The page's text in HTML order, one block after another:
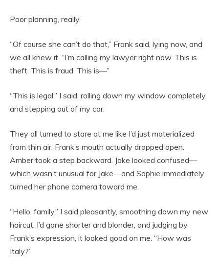
Poor planning, really.
“Of course she can’t do that,” Frank said, lying now, and
we all knew it. “I’m calling my lawyer right now. This is
theft. This is fraud. This is—”
“This is legal,” I said, rolling down my window completely
and stepping out of my car.
They all turned to stare at me like I’d just materialized
from thin air. Frank’s mouth actually dropped open.
Amber took a step backward. Jake looked confused—
which wasn’t unusual for Jake—and Sophie immediately
turned her phone camera toward me.
“Hello, family,” I said pleasantly, smoothing down my new
haircut. I’d gone shorter and blonder, and judging by
Frank’s expression, it looked good on me. “How was
Italy?”